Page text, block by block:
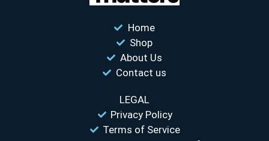
Home
Shop
About Us
Contact us
LEGAL
Privacy Policy
Terms of Service